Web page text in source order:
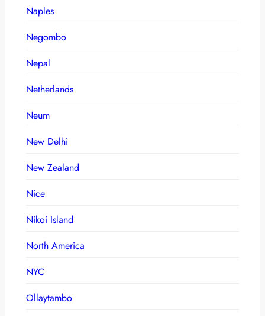
Naples
Negombo
Nepal
Netherlands
Neum
New Delhi
New Zealand
Nice
Nikoi Island
North America
NYC
Ollaytambo